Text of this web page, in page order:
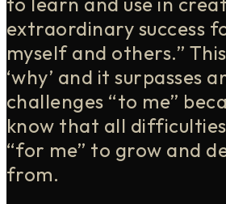
extraordinary success
myself and others.”
‘why’ and it surpasses
challenges “to me”
know that all
“for me” to grow and
from.